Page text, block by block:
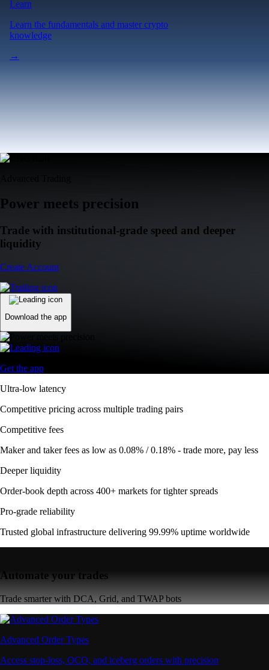
Learn
Learn the fundamentals and master crypto
knowledge
→
Power meets precision
Trade with institutional-grade speed and deeper
liquidity
Create Account
Download the app
Get the app
Ultra-low latency
Competitive pricing across multiple trading pairs
Competitive fees
Maker and taker fees as low as 0.08% / 0.18% - trade more, pay less
Deeper liquidity
Order-book depth across 400+ markets for tighter spreads
Pro-grade reliability
Trusted global infrastructure delivering 99.99% uptime worldwide
Automate your trades
Trade smarter with DCA, Grid, and TWAP bots
Advanced Order Types
Access stop-loss, OCO, and iceberg orders with precision